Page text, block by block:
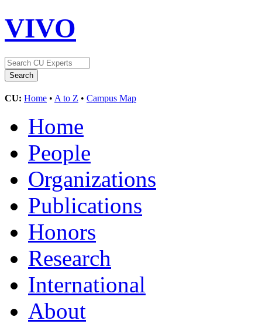
VIVO
CU: Home • A to Z • Campus Map
Home
People
Organizations
Publications
Honors
Research
International
About